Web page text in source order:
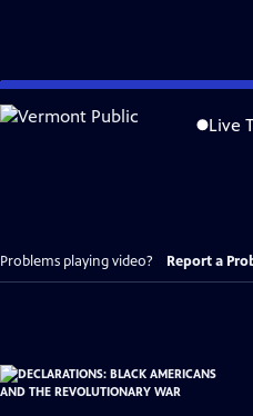
Skip
to
Live
Problems playing video? Report a